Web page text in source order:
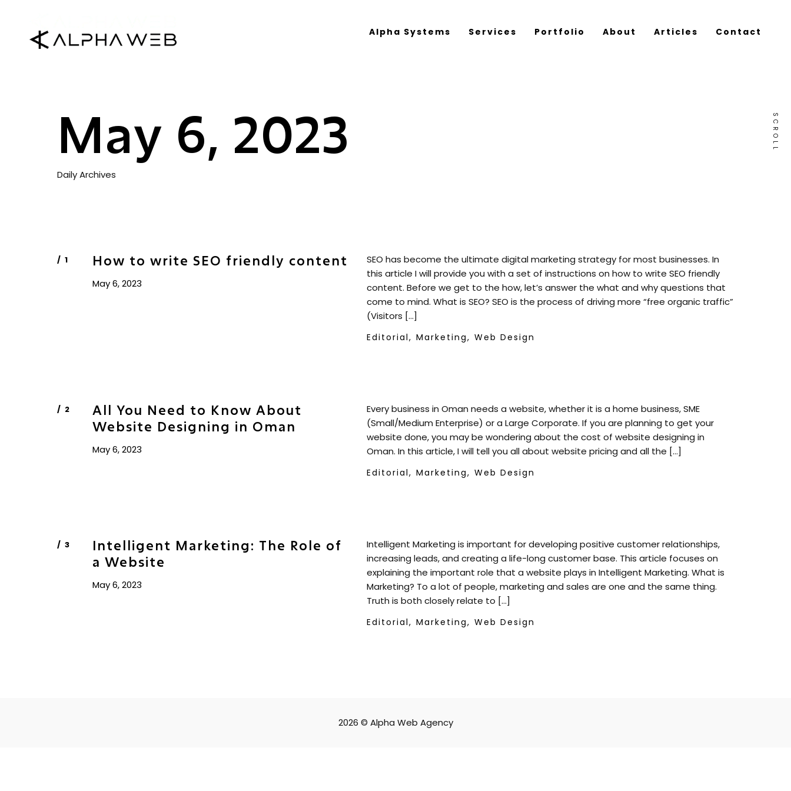
Alpha Systems Services Portfolio About Articles Contact
May 6, 2023
Daily Archives
SCROLL
How to write SEO friendly content
May 6, 2023
SEO has become the ultimate digital marketing strategy for most businesses. In
this article I will provide you with a set of instructions on how to write SEO friendly
content. Before we get to the how, let’s answer the what and why questions that
come to mind. What is SEO? SEO is the process of driving more “free organic traffic”
(Visitors […]
Editorial, Marketing, Web Design
All You Need to Know About
Website Designing in Oman
May 6, 2023
Every business in Oman needs a website, whether it is a home business, SME
(Small/Medium Enterprise) or a Large Corporate. If you are planning to get your
website done, you may be wondering about the cost of website designing in
Oman. In this article, I will tell you all about website pricing and all the […]
Editorial, Marketing, Web Design
Intelligent Marketing: The Role of
a Website
May 6, 2023
Intelligent Marketing is important for developing positive customer relationships,
increasing leads, and creating a life-long customer base. This article focuses on
explaining the important role that a website plays in Intelligent Marketing. What is
Marketing? To a lot of people, marketing and sales are one and the same thing.
Truth is both closely relate to […]
Editorial, Marketing, Web Design
2026 © Alpha Web Agency